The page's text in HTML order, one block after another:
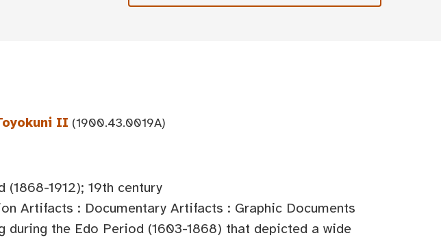
II (1900.43.0019A)
1912); 19th century
Artifacts : Documentary Artifacts : Graphic Documents
the Edo Period (1603-1868) that depicted a wide